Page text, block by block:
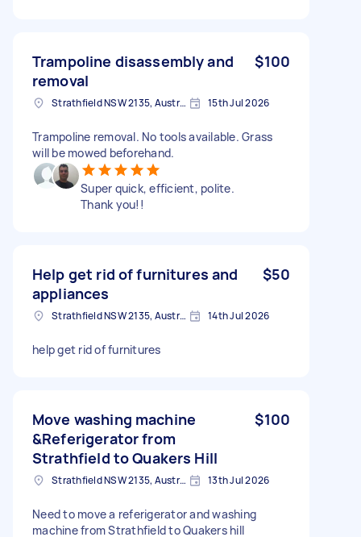
Trampoline disassembly and
removal
$100
Strathfield NSW 2135, Australia 15th Jul 2026
Trampoline removal. No tools available. Grass
will be mowed beforehand.
Super quick, efficient, polite.
Thank you!!
Help get rid of furnitures and
appliances
$50
Strathfield NSW 2135, Australia 14th Jul 2026
help get rid of furnitures
Move washing machine
&Referigerator from
Strathfield to Quakers Hill
$100
Strathfield NSW 2135, Australia 13th Jul 2026
Need to move a referigerator and washing
machine from Strathfield to Quakers hill